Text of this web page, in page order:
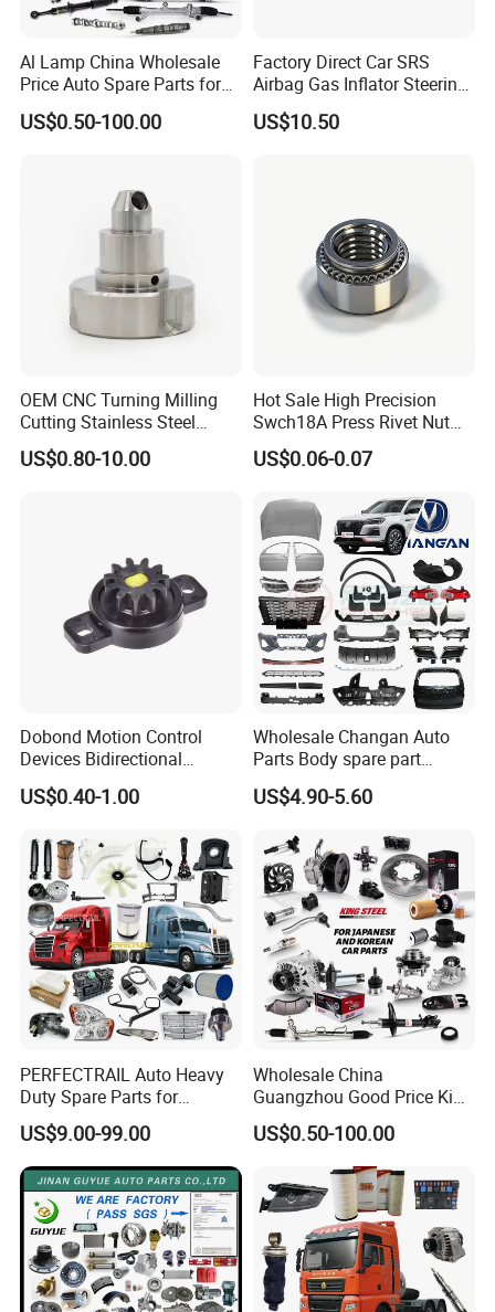
Al Lamp China Wholesale
Price Auto Spare Parts for
Japanese Car Toyota
Nissan Mazda Mitsubishi
US$0.50-100.00
Factory Direct Car SRS
Airbag Gas Inflator Steering
Wheel Inflator
US$10.50
OEM CNC Turning Milling
Cutting Stainless Steel
Fastener Chinese Factory
Flange for Industrial Truck
US$0.80-10.00
Hot Sale High Precision
Swch18A Press Rivet Nut
M8.6×17×10.5 Custom
Material Custom Drawing
Industry
US$0.06-0.07
Dobond Motion Control
Devices Bidirectional
Unidirectional Gear Wheel
Dampers Screwable Clips
US$0.40-1.00
Wholesale Changan Auto
Parts Body spare part
Bumper for Changan AVATR
DEEPAL
US$4.90-5.60
PERFECTRAIL Auto Heavy
Duty Spare Parts for
Freightliner Columbia
Cascadia Century Coronado
Argosy FLD Sprinter
American Trucks
US$9.00-99.00
Wholesale China
Guangzhou Good Price King
Steel Auto Spare Parts for
Japan Korean Car Toyota
Corolla Hyundai Suzuki
Vitara Nissan Auto-Parts
US$0.50-100.00